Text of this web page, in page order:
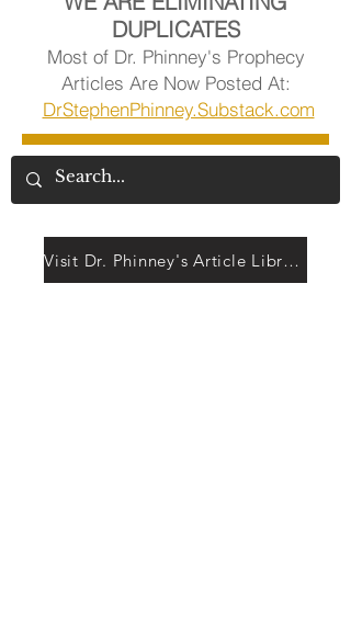
DUPLICATES
Most of Dr. Phinney's Prophecy
Articles Are Now Posted At:
DrStephenPhinney.Substack.com
Visit Dr. Phinney's Article Library